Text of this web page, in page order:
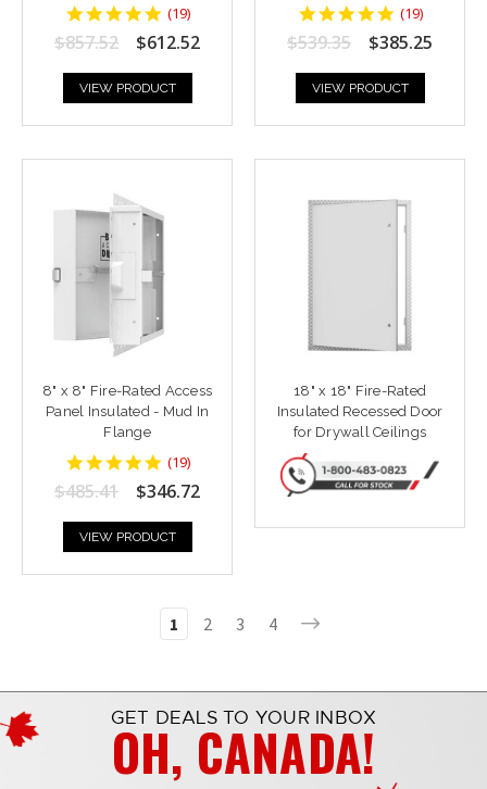
4.9473686
star
rating
(19)
$857.52 $612.52
VIEW PRODUCT
4.9473686
star
rating
(19)
$539.35 $385.25
VIEW PRODUCT
8" x 8" Fire-Rated Access
Panel Insulated - Mud In
Flange
4.9473686
star
rating
(19)
$485.41 $346.72
VIEW PRODUCT
18" x 18" Fire-Rated
Insulated Recessed Door
for Drywall Ceilings
1 2 3 4
GET DEALS TO YOUR INBOX
OH, CANADA!